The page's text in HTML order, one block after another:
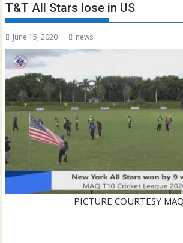
T&T All Stars lose in US
June 15, 2020 news
PICTURE COURTESY